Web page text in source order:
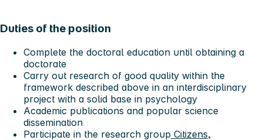
Duties of the position
Complete the doctoral education until obtaining a
doctorate
Carry out research of good quality within the
framework described above in an interdisciplinary
project with a solid base in psychology
Academic publications and popular science
dissemination
Participate in the research group Citizens,